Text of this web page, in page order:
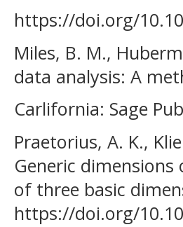
https://doi.org/
Miles, B. M.,
data analysis: A
Carlifornia: Sage
Praetorius, A. K.,
Generic
of three basic
https://doi.org/